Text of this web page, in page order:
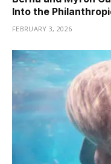
Into the
FEBRUARY 3, 2026